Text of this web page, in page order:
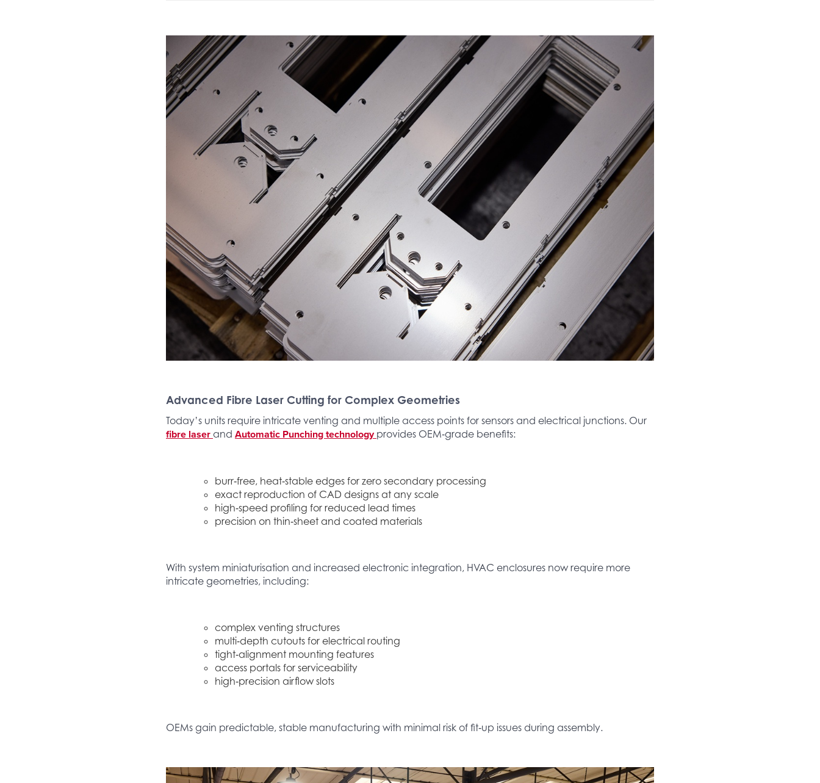
Advanced Fibre Laser Cutting for Complex Geometries
Today’s units require intricate venting and multiple access points for sensors and electrical junctions. Our
fibre laser and Automatic Punching technology provides OEM‑grade benefits:
burr‑free, heat‑stable edges for zero secondary processing
exact reproduction of CAD designs at any scale
high‑speed profiling for reduced lead times
precision on thin‑sheet and coated materials
With system miniaturisation and increased electronic integration, HVAC enclosures now require more
intricate geometries, including:
complex venting structures
multi‑depth cutouts for electrical routing
tight‑alignment mounting features
access portals for serviceability
high‑precision airflow slots
OEMs gain predictable, stable manufacturing with minimal risk of fit‑up issues during assembly.